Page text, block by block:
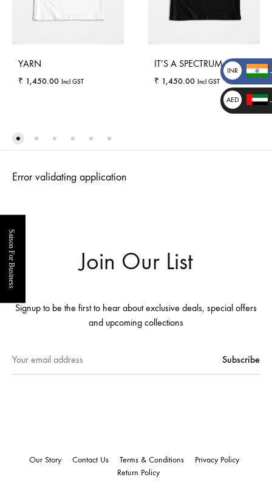
YARN
₹ 1,450.00 Incl GST
WISHLIST
IT’S A SPECTRUM
₹ 1,450.00 Incl GST
Error validating application
Join Our List
Signup to be the first to hear about exclusive deals, special offers
and upcoming collections
Our Story Contact Us Terms & Conditions
Privacy Policy
Return Policy
INR
₹
AED
د.إ
Saison For Business